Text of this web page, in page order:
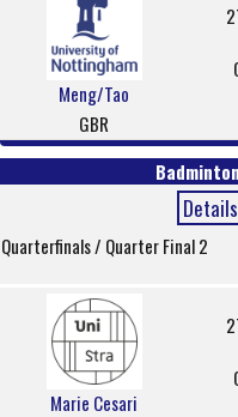
Meng/Tao
GBR
Details
Quarterfinals / Quarter Final 2
Marie Cesari